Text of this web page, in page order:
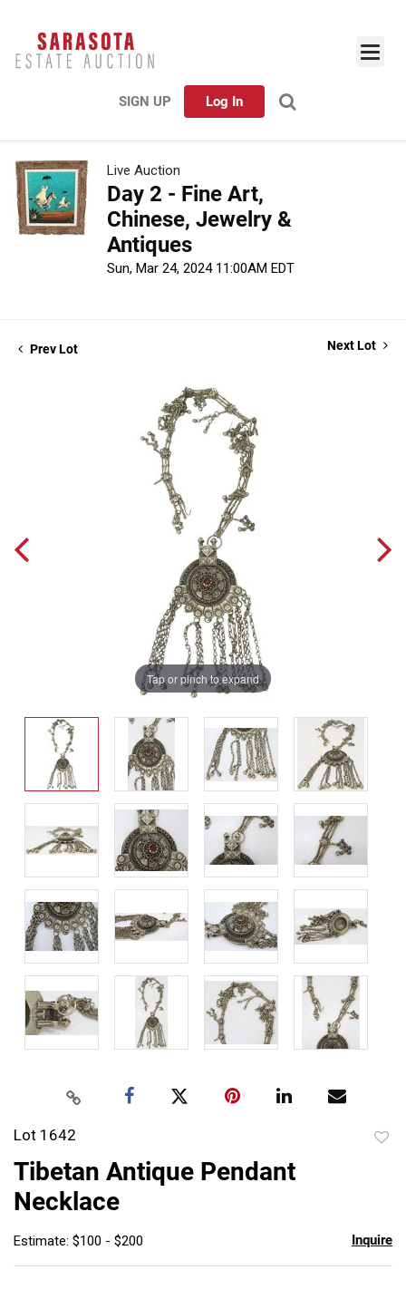
SIGN UP Log In
Live Auction
Day 2 - Fine Art,
Chinese, Jewelry &
Antiques
Sun, Mar 24, 2024 11:00AM EDT
Prev Lot Next Lot
Tap or pinch to expand
Lot 1642
Tibetan Antique Pendant
Necklace
Estimate: $100 - $200 Inquire